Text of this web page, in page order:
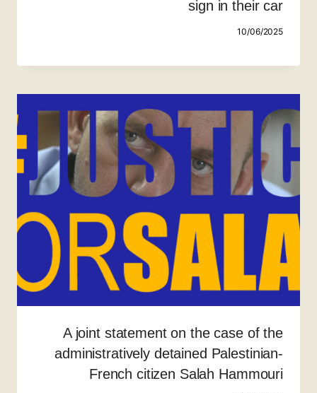
sign in their car
10/06/2025
A joint statement on the case of the
administratively detained Palestinian-
French citizen Salah Hammouri